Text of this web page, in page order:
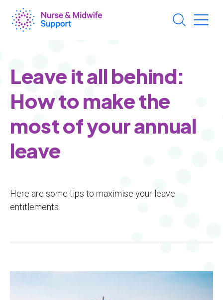
main
content
Leave it all behind:
How to make the
most of your annual
leave
Here are some tips to maximise your leave
entitlements.